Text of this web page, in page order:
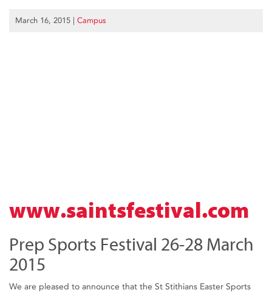
March 16, 2015 | Campus
www.saintsfestival.com
Prep Sports Festival 26-28 March
2015
We are pleased to announce that the St Stithians Easter Sports